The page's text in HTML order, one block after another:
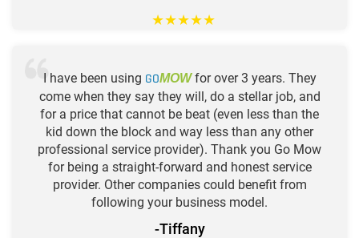
★★★★★
I have been using GOMOWfor over 3 years. They
come when they say they will, do a stellar job, and
for a price that cannot be beat (even less than the
kid down the block and way less than any other
professional service provider). Thank you Go Mow
for being a straight-forward and honest service
provider. Other companies could benefit from
following your business model.
-Tiffany